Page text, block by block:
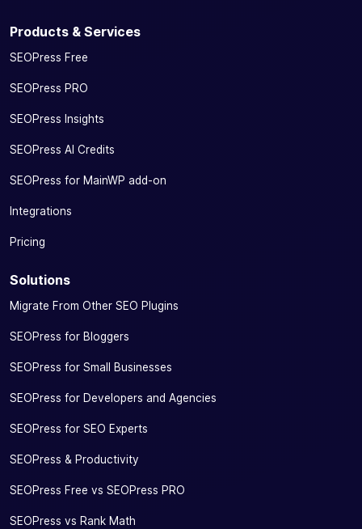
Products & Services
SEOPress Free
SEOPress PRO
SEOPress Insights
SEOPress AI Credits
SEOPress for MainWP add-on
Integrations
Pricing
Solutions
Migrate From Other SEO Plugins
SEOPress for Bloggers
SEOPress for Small Businesses
SEOPress for Developers and Agencies
SEOPress for SEO Experts
SEOPress & Productivity
SEOPress Free vs SEOPress PRO
SEOPress vs Rank Math